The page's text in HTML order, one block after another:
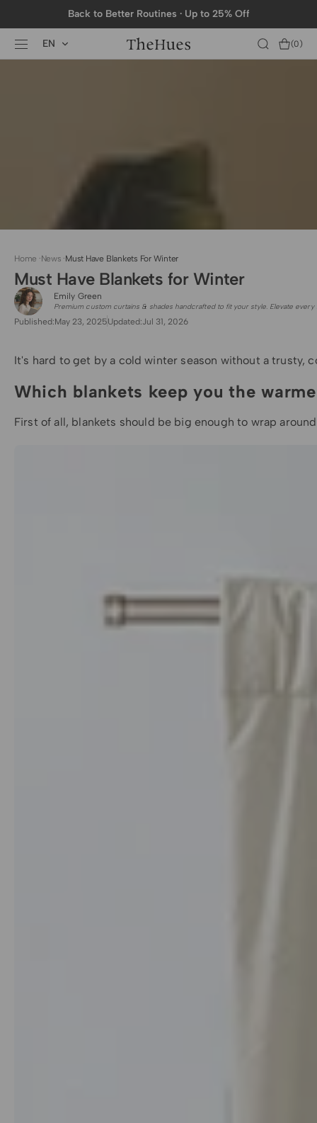
Back to Better Routines · Up to 25% Off
EN Cart
(0)
Home ·News ·Must Have Blankets For Winter
Must Have Blankets for Winter
Emily Green
Premium custom curtains & shades handcrafted to fit your style. Elevate
Published:May 23, 2025Updated:Jul 31, 2026
It's hard to get by a cold winter season without a trusty,
Which blankets keep you the
First of all, blankets should be big enough to wrap